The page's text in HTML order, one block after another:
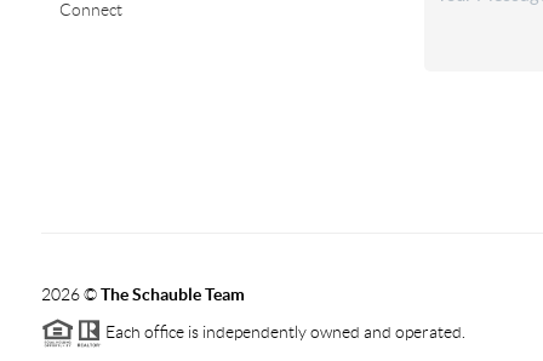
Connect
2026©The Schauble Team
Each office is independently owned and operated.